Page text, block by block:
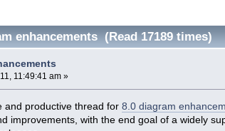
enhancements (Read 17189 times)
11:49:41 am »
and productive thread for8.0 diagram
improvements, with the end goal of a widely